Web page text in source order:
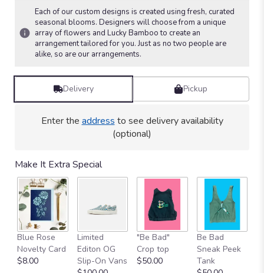
ratings.
Read
reviews
by
This
link
will
scroll
the
reviews
section
"Bamboo
Blooms
Collection:
The
Each of our custom designs is created using fresh, curated
seasonal blooms. Designers will choose from a unique
array of flowers and Lucky Bamboo to create an
arrangement tailored for you. Just as no two people are
alike, so are our arrangements.
Delivery Pickup
Enter the address to see delivery availability
(optional)
Make It Extra Special
Blue Rose
Novelty Card
$8.00
Limited
Editon OG
Slip-On Vans
"Be Bad"
Crop top
$50.00
Be Bad
Sneak Peek
Tank